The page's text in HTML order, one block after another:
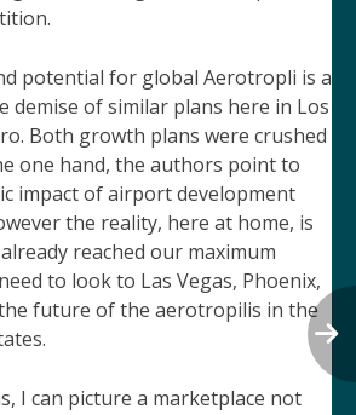
potential for global Aerotropli is a
demise of similar plans here in Los
Both growth plans were crushed
one hand, the authors point to
impact of airport development
the reality, here at home, is
reached our maximum
to look to Las Vegas, Phoenix,
future of the aerotropilis in the
I can picture a marketplace not